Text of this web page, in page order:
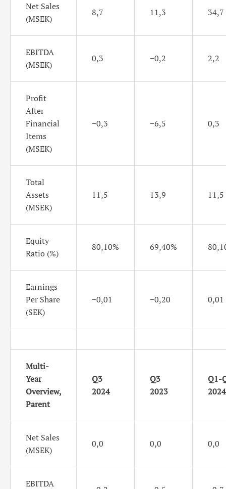
Net Sales
(MSEK)
8,7 11,3 34,7
EBITDA
(MSEK)
0,3 −0,2 2,2
Profit
After
Financial
Items
(MSEK)
−0,3 −6,5 0,3
Total
Assets
(MSEK)
11,5 13,9 11,5
Equity
Ratio (%)
80,10% 69,40%
Earnings
Per Share
(SEK)
−0,01 −0,20 0,01
Multi-
Year
Overview,
Parent
Q3
2024
Q3
2023
Q1-
2024
Net Sales
(MSEK)
0,0 0,0 0,0
EBITDA